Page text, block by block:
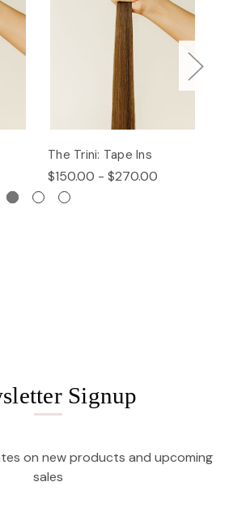
The Trini: Tape Ins
$150.00 - $270.00
Signup
on new products and upcoming
sales